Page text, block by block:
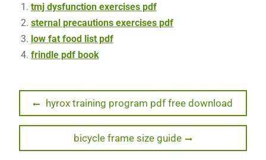
tmj dysfunction exercises pdf
sternal precautions exercises pdf
low fat food list pdf
frindle pdf book
Post
navigation
Previous
post:
hyrox training program pdf free download
Next
post:
bicycle frame size guide